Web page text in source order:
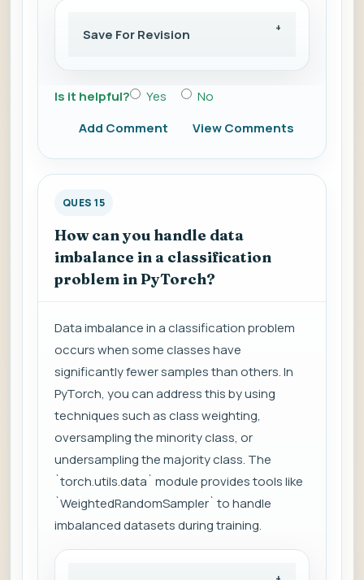
Save For Revision
Is it helpful? Yes
No
Add Comment
View Comments
QUES 15
How can you handle data
imbalance in a classification
problem in PyTorch?
Data imbalance in a classification problem
occurs when some classes have
significantly fewer samples than others. In
PyTorch, you can address this by using
techniques such as class weighting,
oversampling the minority class, or
undersampling the majority class. The
`torch.utils.data` module provides tools like
`WeightedRandomSampler` to handle
imbalanced datasets during training.